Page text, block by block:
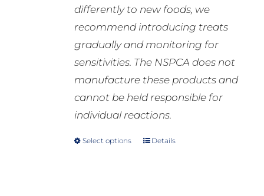
differently to new foods, we
recommend introducing treats
gradually and monitoring for
sensitivities. The NSPCA does not
manufacture these products and
cannot be held responsible for
individual reactions.
Select options
ThisDetails